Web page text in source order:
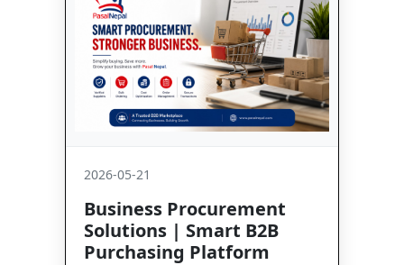
2026-05-21
Business Procurement
Solutions | Smart B2B
Purchasing Platform